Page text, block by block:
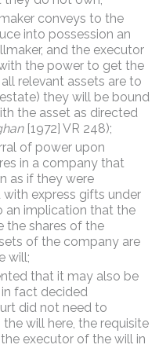
conveys to the
into possession an
and the executor
the power to get the
relevant assets are to
they will be bound
the asset as directed
[1972] VR 248);
of power upon
in a company that
as if they were
express gifts under
an implication that the
the shares of the
of the company are
will;
that it may also be
fact decided
did not need to
will here, the requisite
executor of the will in